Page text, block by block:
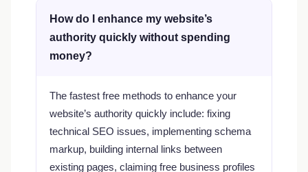
How do I enhance my website’s
authority quickly without spending
money?
The fastest free methods to enhance your
website’s authority quickly include: fixing
technical SEO issues, implementing schema
markup, building internal links between
existing pages, claiming free business profiles